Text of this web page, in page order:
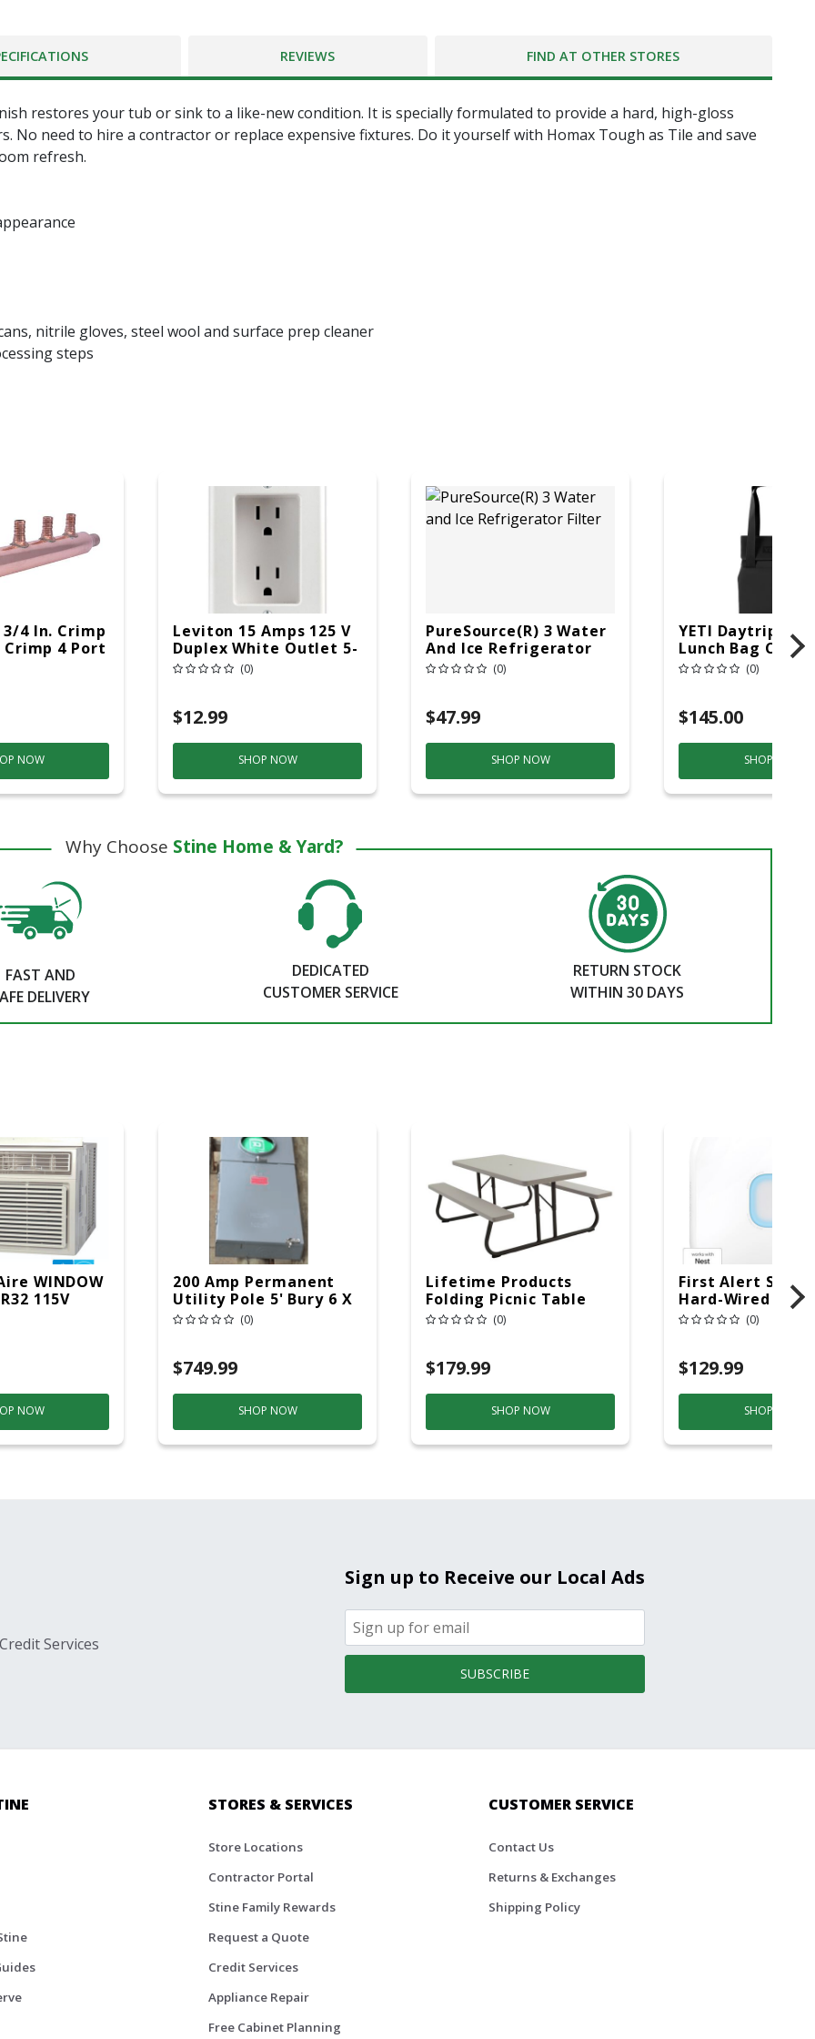
REVIEWS FIND AT OTHER STORES
restores your tub or sink to a like-new condition. It is specially formulated to provide a hard, high-gloss
No need to hire a contractor or replace expensive fixtures. Do it yourself with Homax Tough as Tile and save
refresh.
nitrile gloves, steel wool and surface prep cleaner
steps
4 In. Crimp
Crimp 4 Port
NOW
Leviton 15 Amps 125 V
Duplex White Outlet 5-
15R 1 Pk (0)
$12.99
SHOP NOW
PureSource(R) 3 Water
And Ice Refrigerator
Filter
(0)
$47.99
SHOP NOW
YETI Daytrip
Lunch Bag
(0)
$145.00
SHOP NOW
Why Choose Stine Home & Yard?
FAST AND
DELIVERY
DEDICATED
CUSTOMER SERVICE
RETURN STOCK
WITHIN 30 DAYS
WINDOW
115V
NOW
200 Amp Permanent
Utility Pole 5' Bury 6 X
20 Overhead Service
(0)
$749.99
SHOP NOW
Lifetime Products
Folding Picnic Table
6ft Plastic
(0)
$179.99
SHOP NOW
First Alert SC5
Hard-Wired W/
Back-Up
Mon
(0)
$129.99
SHOP NOW
Services
Sign up to Receive our Local Ads
SUBSCRIBE
STORES & SERVICES
Store Locations
Contractor Portal
Stine Family Rewards
Request a Quote
Credit Services
Appliance Repair
Free Cabinet Planning
CUSTOMER SERVICE
Contact Us
Returns & Exchanges
Shipping Policy